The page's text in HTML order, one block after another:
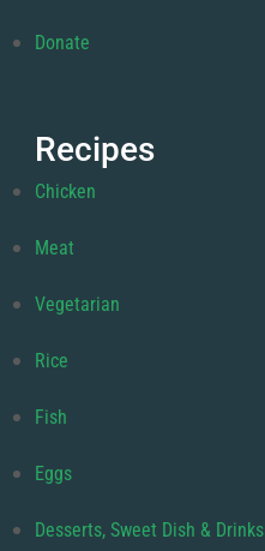
Donate
Recipes
Chicken
Meat
Vegetarian
Rice
Fish
Eggs
Desserts, Sweet Dish & Drinks